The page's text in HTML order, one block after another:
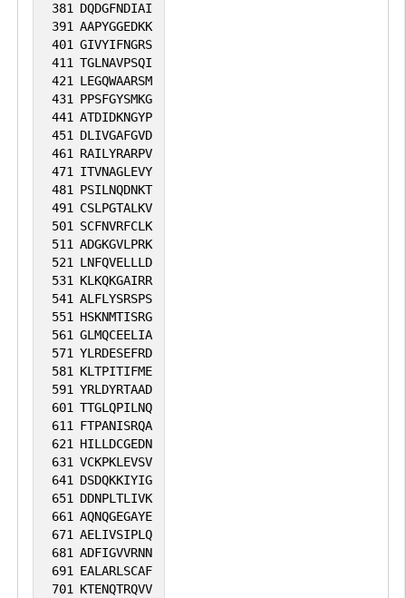
381 DQDGFNDIAI
391 AAPYGGEDKK
401 GIVYIFNGRS
411 TGLNAVPSQI
421 LEGQWAARSM
431 PPSFGYSMKG
441 ATDIDKNGYP
451 DLIVGAFGVD
461 RAILYRARPV
471 ITVNAGLEVY
481 PSILNQDNKT
491 CSLPGTALKV
501 SCFNVRFCLK
511 ADGKGVLPRK
521 LNFQVELLLD
531 KLKQKGAIRR
541 ALFLYSRSPS
551 HSKNMTISRG
561 GLMQCEELIA
571 YLRDESEFRD
581 KLTPITIFME
591 YRLDYRTAAD
601 TTGLQPILNQ
611 FTPANISRQA
621 HILLDCGEDN
631 VCKPKLEVSV
641 DSDQKKIYIG
651 DDNPLTLIVK
661 AQNQGEGAYE
671 AELIVSIPLQ
681 ADFIGVVRNN
691 EALARLSCAF
701 KTENQTRQVV